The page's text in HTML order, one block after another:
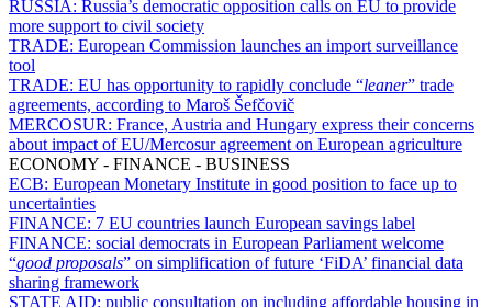
RUSSIA: Russia’s democratic opposition calls on EU to provide
more support to civil society
TRADE: European Commission launches an import surveillance
tool
TRADE: EU has opportunity to rapidly conclude “leaner” trade
agreements, according to Maroš Šefčovič
MERCOSUR: France, Austria and Hungary express their concerns
about impact of EU/Mercosur agreement on European agriculture
ECONOMY - FINANCE - BUSINESS
ECB: European Monetary Institute in good position to face up to
uncertainties
FINANCE: 7 EU countries launch European savings label
FINANCE: social democrats in European Parliament welcome
“good proposals” on simplification of future ‘FiDA’ financial data
sharing framework
STATE AID: public consultation on including affordable housing in